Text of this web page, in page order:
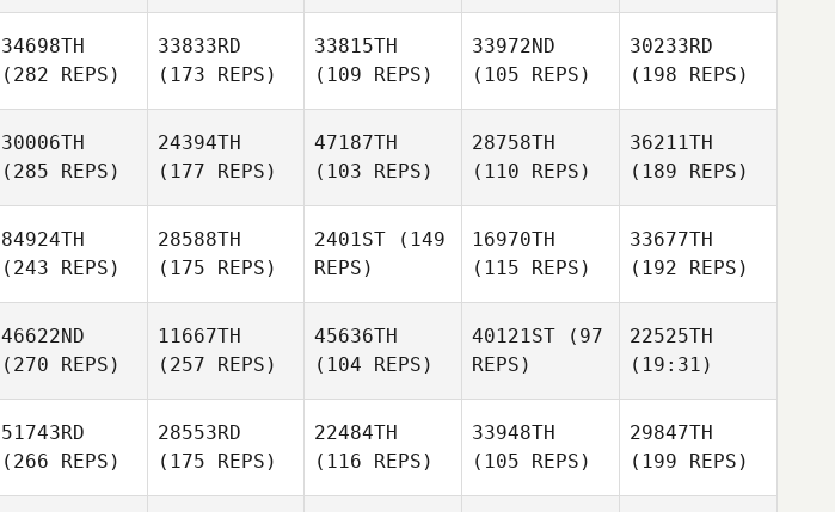
34698TH
(282 REPS)
33833RD
(173 REPS)
33815TH
(109 REPS)
33972ND
(105 REPS)
30233RD
(198 REPS)
30006TH
(285 REPS)
24394TH
(177 REPS)
47187TH
(103 REPS)
28758TH
(110 REPS)
36211TH
(189 REPS)
84924TH
(243 REPS)
28588TH
(175 REPS)
2401ST (149
REPS)
16970TH
(115 REPS)
33677TH
(192 REPS)
46622ND
(270 REPS)
11667TH
(257 REPS)
45636TH
(104 REPS)
40121ST (97
REPS)
22525TH
(19:31)
51743RD
(266 REPS)
28553RD
(175 REPS)
22484TH
(116 REPS)
33948TH
(105 REPS)
29847TH
(199 REPS)